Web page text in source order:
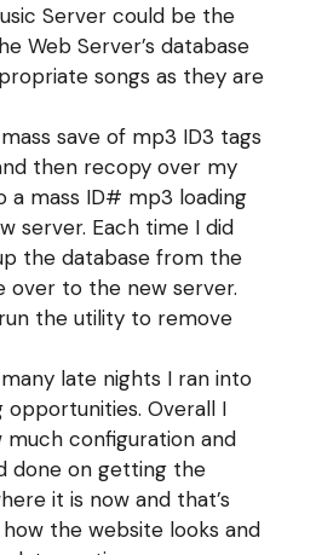
Server could be the
Web Server’s database
songs as they are
save of mp3 ID3 tags
then recopy over my
a mass ID# mp3 loading
server. Each time I did
the database from the
over to the new server.
the utility to remove
late nights I ran into
opportunities. Overall I
configuration and
done on getting the
it is now and that’s
the website looks and